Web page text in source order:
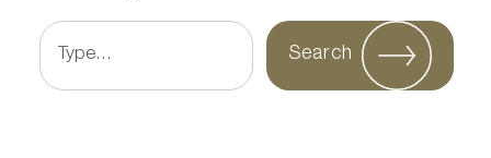
Search